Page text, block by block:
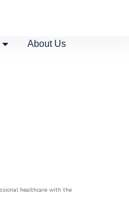
About Us
healthcare with the